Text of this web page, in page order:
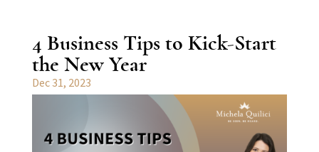
4 Business Tips to Kick-Start
the New Year
Dec 31, 2023